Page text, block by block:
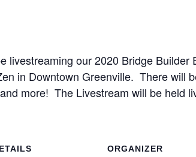
livestreaming our 2020 Bridge
in Downtown Greenville. There will
more! The Livestream will be held
ORGANIZER